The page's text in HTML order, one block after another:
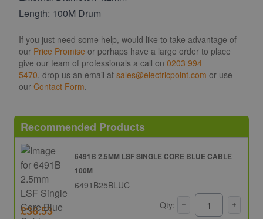
Length: 100M Drum
If you just need some help, would like to take advantage of
our Price Promise or perhaps have a large order to place
give our team of professionals a call on 0203 994
5470, drop us an email at sales@electricpoint.com or use
our Contact Form.
Recommended Products
6491B 2.5MM LSF SINGLE CORE BLUE CABLE
100M
6491B25BLUC
£36.53 Qty: